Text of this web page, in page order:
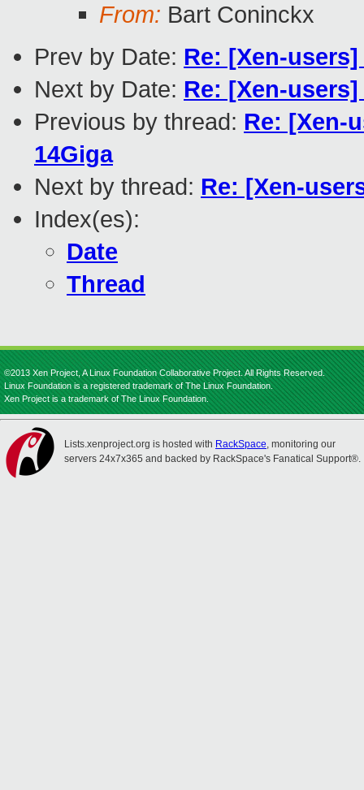
From: Bart Coninckx
Prev by Date: Re: [Xen-
Next by Date: Re: [Xen-
Previous by thread: Re: [Xen-
14Giga
Next by thread: Re: [Xen-
Index(es):
Date
Thread
©2013 Xen Project, A Linux Foundation Collaborative Project. All Rights Reserved.
Linux Foundation is a registered trademark of The Linux Foundation.
Xen Project is a trademark of The Linux Foundation.
Lists.xenproject.org is hosted with RackSpace, monitoring our
servers 24x7x365 and backed by RackSpace's Fanatical Support®.